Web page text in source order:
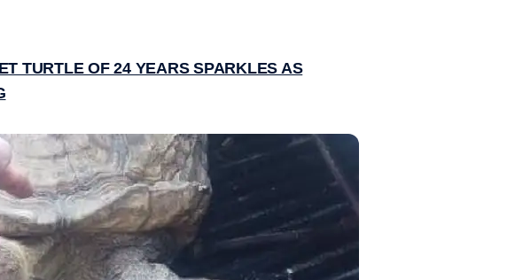
TURTLE OF 24 YEARS SPARKLES AS